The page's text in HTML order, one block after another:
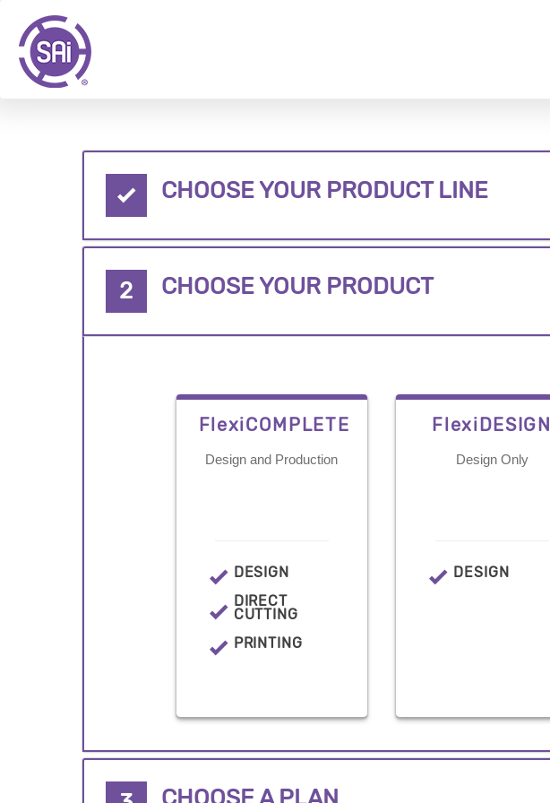
CHOOSE YOUR PRODUCT LINE
2 CHOOSE YOUR PRODUCT
FlexiCOMPLETE
Design and Production
DESIGN
DIRECT
CUTTING
PRINTING
FlexiDESIGN
Design Only
DESIGN